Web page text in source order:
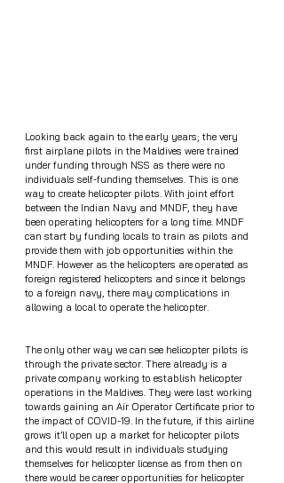
Looking back again to the early years; the very
first airplane pilots in the Maldives were trained
under funding through NSS as there were no
individuals self-funding themselves. This is one
way to create helicopter pilots. With joint effort
between the Indian Navy and MNDF, they have
been operating helicopters for a long time. MNDF
can start by funding locals to train as pilots and
provide them with job opportunities within the
MNDF. However as the helicopters are operated as
foreign registered helicopters and since it belongs
to a foreign navy, there may complications in
allowing a local to operate the helicopter.
The only other way we can see helicopter pilots is
through the private sector. There already is a
private company working to establish helicopter
operations in the Maldives. They were last working
towards gaining an Air Operator Certificate prior to
the impact of COVID-19. In the future, if this airline
grows it’ll open up a market for helicopter pilots
and this would result in individuals studying
themselves for helicopter license as from then on
there would be career opportunities for helicopter